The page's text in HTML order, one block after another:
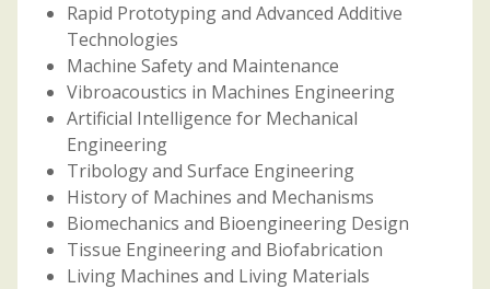
Rapid Prototyping and Advanced Additive
Technologies
Machine Safety and Maintenance
Vibroacoustics in Machines Engineering
Artificial Intelligence for Mechanical
Engineering
Tribology and Surface Engineering
History of Machines and Mechanisms
Biomechanics and Bioengineering Design
Tissue Engineering and Biofabrication
Living Machines and Living Materials